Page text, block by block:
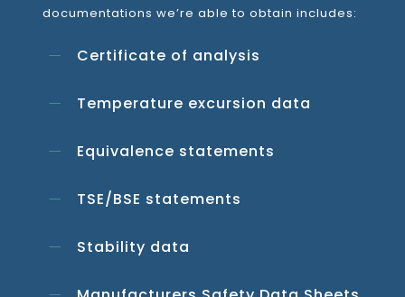
documentations we’re able to obtain includes:
Certificate of analysis
Temperature excursion data
Equivalence statements
TSE/BSE statements
Stability data